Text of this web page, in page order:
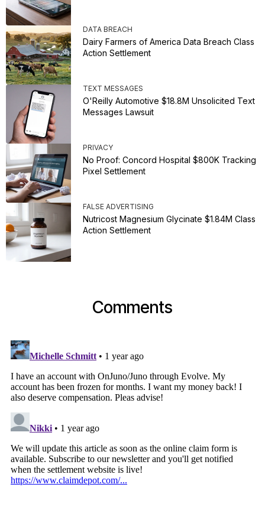
DATA BREACH
Dairy Farmers of America Data Breach Class
Action Settlement
TEXT MESSAGES
O'Reilly Automotive $18.8M Unsolicited Text
Messages Lawsuit
PRIVACY
No Proof: Concord Hospital $800K Tracking
Pixel Settlement
FALSE ADVERTISING
Nutricost Magnesium Glycinate $1.84M Class
Action Settlement
Comments